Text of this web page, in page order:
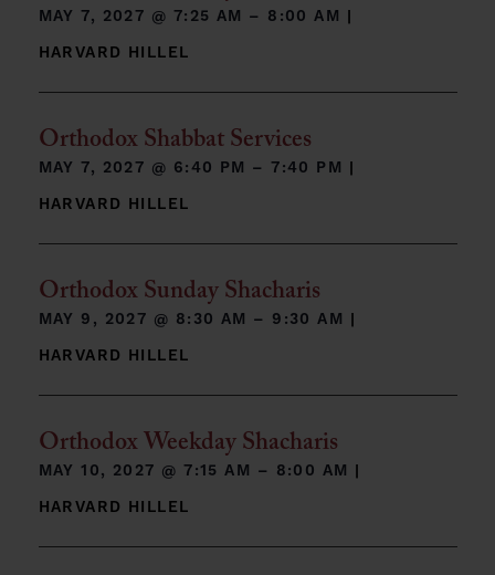
MAY 7, 2027 @ 7:25 AM – 8:00 AM |
HARVARD HILLEL
Orthodox Shabbat Services
MAY 7, 2027 @ 6:40 PM – 7:40 PM |
HARVARD HILLEL
Orthodox Sunday Shacharis
MAY 9, 2027 @ 8:30 AM – 9:30 AM |
HARVARD HILLEL
Orthodox Weekday Shacharis
MAY 10, 2027 @7:15 AM – 8:00 AM |
HARVARD HILLEL